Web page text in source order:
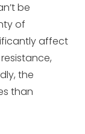
be
of
affect
the
than